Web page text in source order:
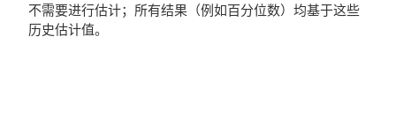
不需要进行估计；所有结果（例如百分位数）均基于这些
历史估计值。